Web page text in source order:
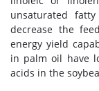
unsaturated
decrease the
energy yield
in palm oil have
acids in the